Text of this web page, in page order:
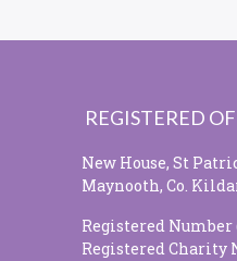
REGISTERED
New House, St
Maynooth, Co.
Registered Number
Registered Charity